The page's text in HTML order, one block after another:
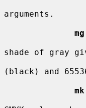
arguments.
mg
shade of gray
(black) and
mk